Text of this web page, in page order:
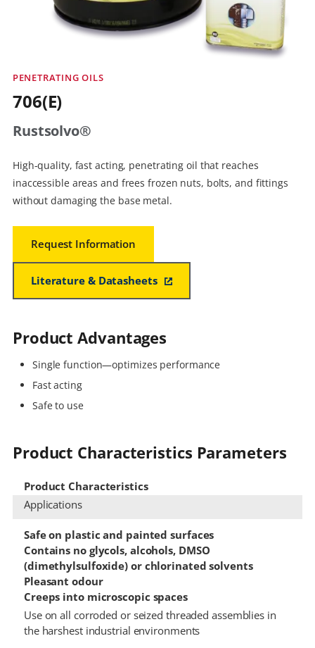
PENETRATING OILS
706(E)
Rustsolvo®
High-quality, fast acting, penetrating oil that reaches
inaccessible areas and frees frozen nuts, bolts, and fittings
without damaging the base metal.
Request Information
Literature & Datasheets
Product Advantages
Single function—optimizes performance
Fast acting
Safe to use
Product Characteristics Parameters
Product Characteristics
Applications
Safe on plastic and painted surfaces
Contains no glycols, alcohols, DMSO
(dimethylsulfoxide) or chlorinated solvents
Pleasant odour
Creeps into microscopic spaces
Use on all corroded or seized threaded assemblies in
the harshest industrial environments